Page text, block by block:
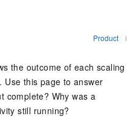
Product
the outcome of each scaling
Use this page to answer
complete? Why was a
still running?